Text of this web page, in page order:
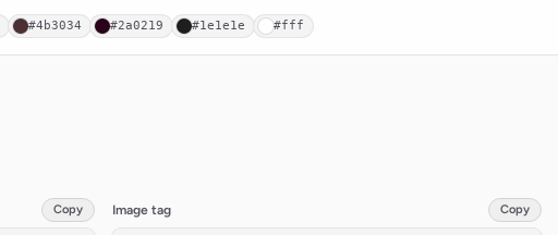
#4b3034 #2a0219 #1e1e1e #fff
Copy Image tag Copy